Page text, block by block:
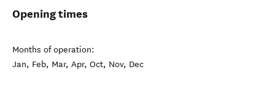
Opening times
Months of operation:
Jan, Feb, Mar, Apr, Oct, Nov, Dec